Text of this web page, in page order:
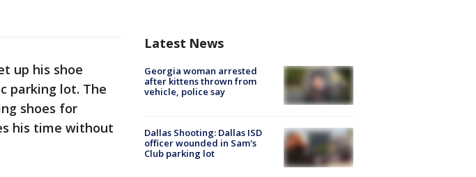
up his shoe
parking lot. The
shoes for
his time without
Latest News
Georgia woman arrested
after kittens thrown from
vehicle, police say
Dallas Shooting: Dallas ISD
officer wounded in Sam's
Club parking lot